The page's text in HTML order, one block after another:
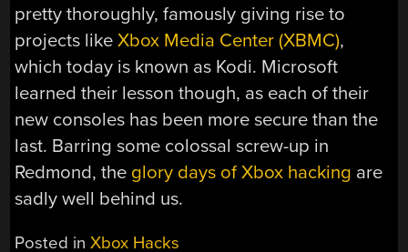
pretty thoroughly, famously giving rise to
projects likeXbox Media Center (XBMC),
which today is known as Kodi. Microsoft
learned their lesson though, as each of their
new consoles has been more secure than the
last. Barring some colossal screw-up in
Redmond, the glory days of Xbox hacking are
sadly well behind us.
Posted inXbox Hacks